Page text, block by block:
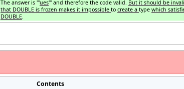
The answer is '''ues''' and therefore the code valid. But it should be
that DOUBLE is frozen makes it impossible to create a type which
DOUBLE
Contents